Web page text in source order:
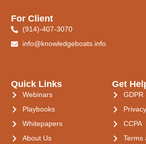
Quick Links
Webinars
Playbooks
Whitepapers
About Us
Get
GDPR
Privacy
CCPA
Terms
For Client
(914)-407-3070
info@knowledgeboats.info